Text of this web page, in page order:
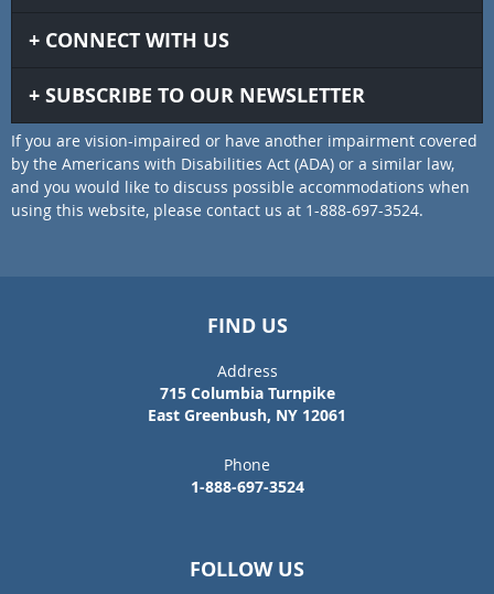
CONNECT WITH US
SUBSCRIBE TO OUR NEWSLETTER
If you are vision-impaired or have another impairment covered
by the Americans with Disabilities Act (ADA) or a similar law,
and you would like to discuss possible accommodations when
using this website, please contact us at 1-888-697-3524.
FIND US
Address
715 Columbia Turnpike
East Greenbush, NY 12061
Phone
1-888-697-3524
FOLLOW US